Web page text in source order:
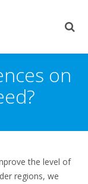
on
the level of
regions, we